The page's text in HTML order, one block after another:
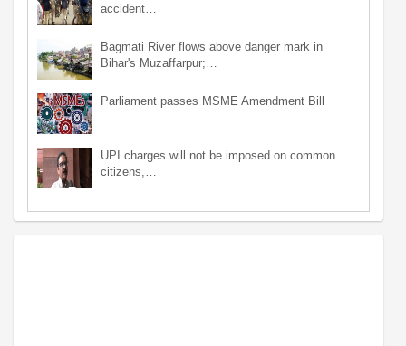
accident…
Bagmati River flows above danger mark in
Bihar's Muzaffarpur;…
Parliament passes MSME Amendment Bill
UPI charges will not be imposed on common
citizens,…